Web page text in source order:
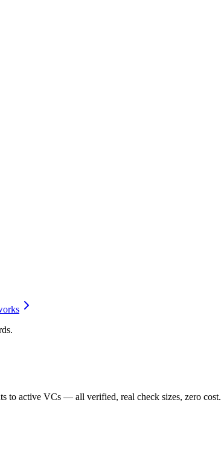
to active VCs — all verified, real check sizes, zero cost.